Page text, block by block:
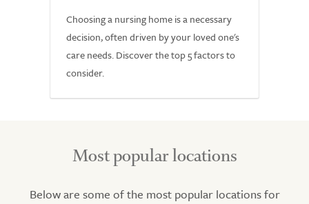
Choosing a nursing home is a necessary
decision, often driven by your loved one's
care needs. Discover the top 5 factors to
consider.
Most popular locations
Below are some of the most popular locations for